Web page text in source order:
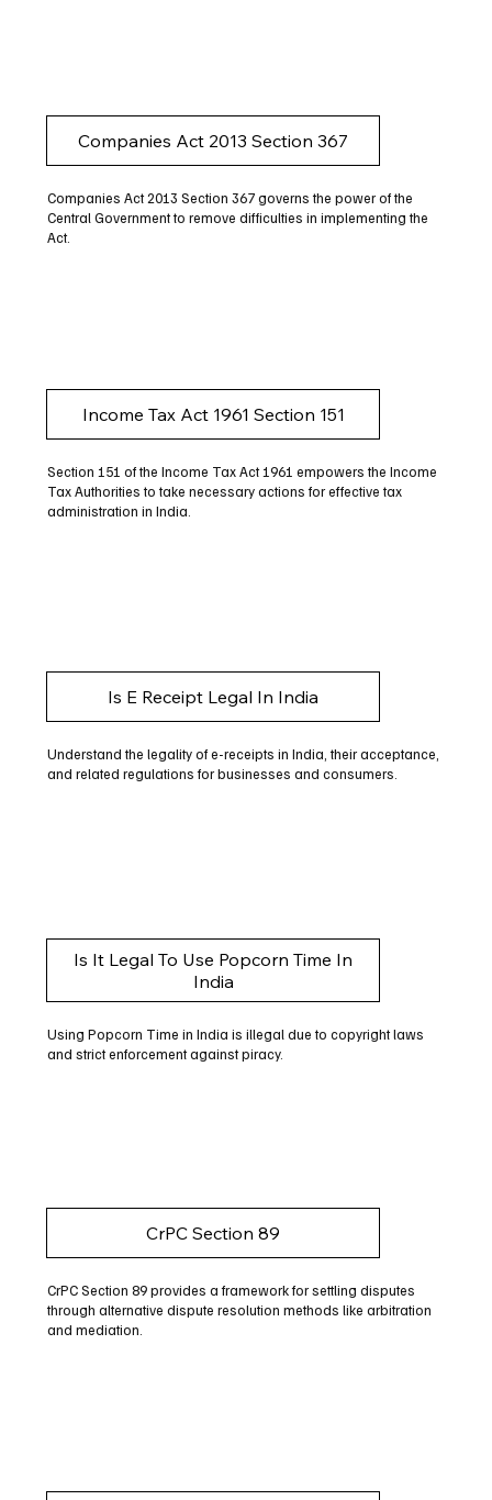
Companies Act 2013 Section 367
Companies Act 2013 Section 367 governs the power of the
Central Government to remove difficulties in implementing the
Act.
Income Tax Act 1961 Section 151
Section 151 of the Income Tax Act 1961 empowers the Income
Tax Authorities to take necessary actions for effective tax
administration in India.
Is E Receipt Legal In India
Understand the legality of e-receipts in India, their acceptance,
and related regulations for businesses and consumers.
Is It Legal To Use Popcorn Time In
India
Using Popcorn Time in India is illegal due to copyright laws
and strict enforcement against piracy.
CrPC Section 89
CrPC Section 89 provides a framework for settling disputes
through alternative dispute resolution methods like arbitration
and mediation.